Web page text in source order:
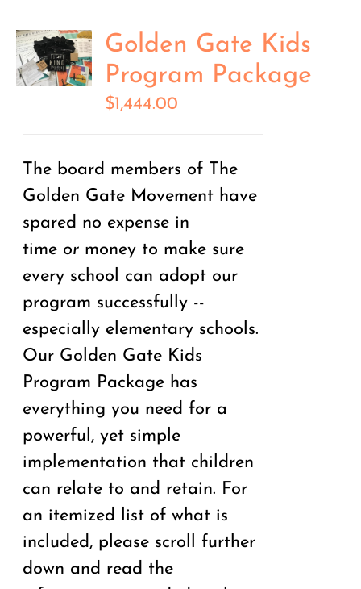
Golden Gate Kids
Program Package
$1,444.00
The board members of The
Golden Gate Movement have
spared no expense in
time or money to make sure
every school can adopt our
program successfully --
especially elementary schools.
Our Golden Gate Kids
Program Package has
everything you need for a
powerful, yet simple
implementation that children
can relate to and retain. For
an itemized list of what is
included, please scroll further
down and read the